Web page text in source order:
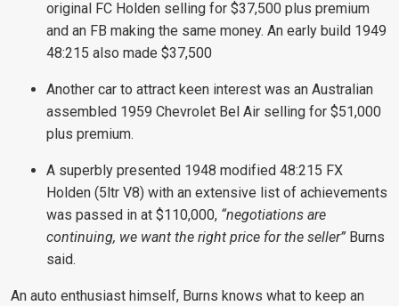
original FC Holden selling for $37,500 plus premium
and an FB making the same money. An early build 1949
48:215 also made $37,500
Another car to attract keen interest was an Australian
assembled 1959 Chevrolet Bel Air selling for $51,000
plus premium.
A superbly presented 1948 modified 48:215 FX
Holden (5ltr V8) with an extensive list of achievements
was passed in at $110,000, “negotiations are
continuing, we want the right price for the seller” Burns
said.
An auto enthusiast himself, Burns knows what to keep an